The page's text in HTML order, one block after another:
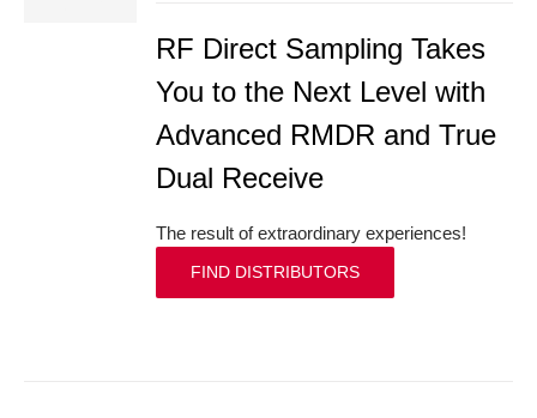
RF Direct Sampling Takes
You to the Next Level with
Advanced RMDR and True
Dual Receive
The result of extraordinary experiences!
FIND DISTRIBUTORS